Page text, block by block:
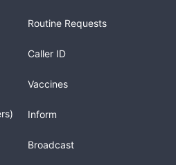
Routine Requests
Caller ID
Vaccines
Inform
Broadcast